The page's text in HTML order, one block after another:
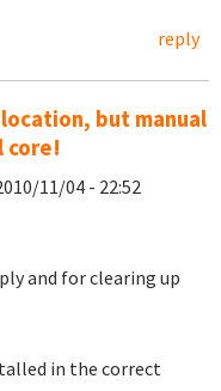
reply
but manual
core!
11/04 - 22:52
and for clearing up
in the correct